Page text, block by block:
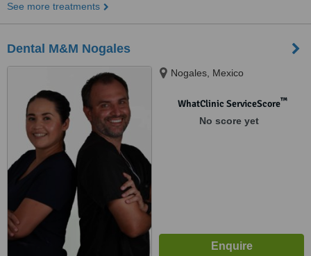
See more treatments
Dental M&M Nogales
Nogales, Mexico
WhatClinic ServiceScore™
No score yet